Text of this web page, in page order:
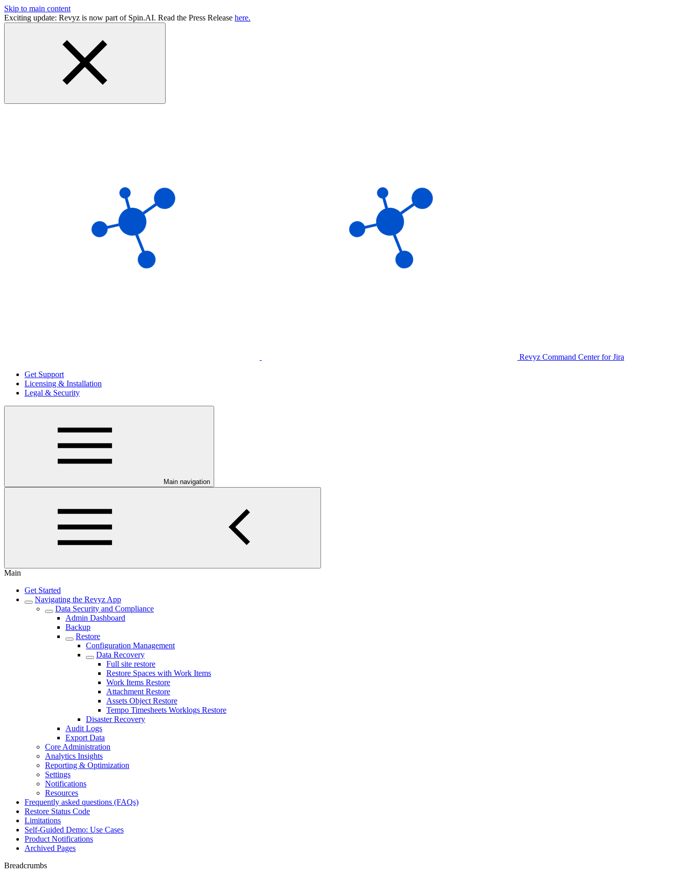
Skip to main content
Exciting update: Revyz is now part of Spin.AI. Read the Press Release here.
Revyz Command Center for Jira
Get Support
Licensing & Installation
Legal & Security
Main navigation
Main
Get Started
Navigating the Revyz App
Data Security and Compliance
Admin Dashboard
Backup
Restore
Configuration Management
Data Recovery
Full site restore
Restore Spaces with Work Items
Work Items Restore
Attachment Restore
Assets Object Restore
Tempo Timesheets Worklogs Restore
Disaster Recovery
Audit Logs
Export Data
Core Administration
Analytics Insights
Reporting & Optimization
Settings
Notifications
Resources
Frequently asked questions (FAQs)
Restore Status Code
Limitations
Self-Guided Demo: Use Cases
Product Notifications
Archived Pages
Breadcrumbs